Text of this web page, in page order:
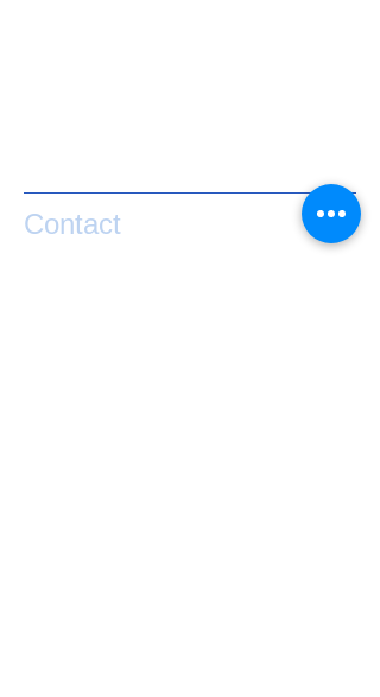
Contact
If you have any questions or would like help